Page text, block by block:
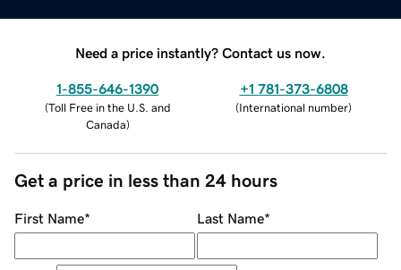
Need a price instantly? Contact us now.
1-855-646-1390
(Toll Free in the U.S. and
Canada)
+1 781-373-6808
(International number)
Get a price in less than 24 hours
First Name* Last Name*